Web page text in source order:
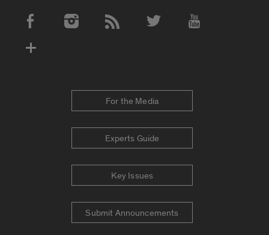
Social Media Accounts
For the Media
Experts Guide
Key Issues
Submit Announcements